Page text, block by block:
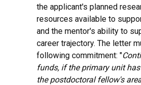
the applicant's planned
resources available to
and the mentor's ability to
career trajectory. The letter
following commitment: "
funds, if the primary unit
the postdoctoral fellow's